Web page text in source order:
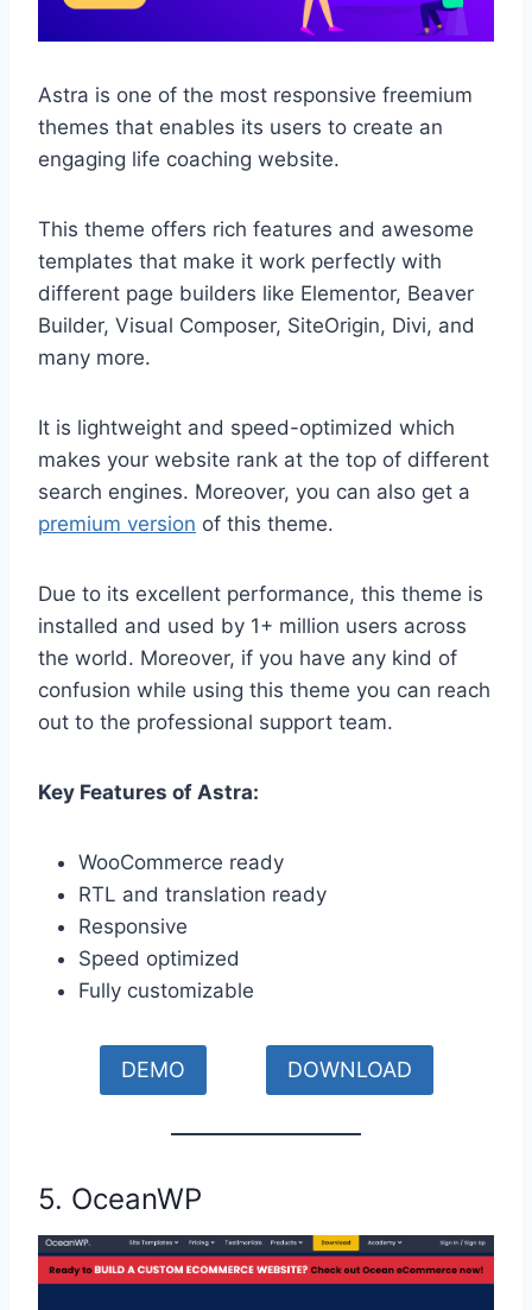
Astra is one of the most responsive freemium
themes that enables its users to create an
engaging life coaching website.
This theme offers rich features and awesome
templates that make it work perfectly with
different page builders like Elementor, Beaver
Builder, Visual Composer, SiteOrigin, Divi, and
many more.
It is lightweight and speed-optimized which
makes your website rank at the top of different
search engines. Moreover, you can also get a
premium version of this theme.
Due to its excellent performance, this theme is
installed and used by 1+ million users across
the world. Moreover, if you have any kind of
confusion while using this theme you can reach
out to the professional support team.
Key Features of Astra:
WooCommerce ready
RTL and translation ready
Responsive
Speed optimized
Fully customizable
DEMO DOWNLOAD
5. OceanWP